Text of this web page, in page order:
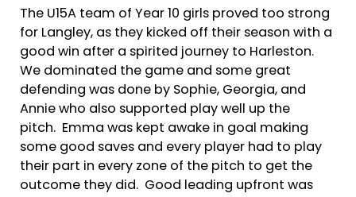
The U15A team of Year 10 girls proved too strong
for Langley, as they kicked off their season with a
good win after a spirited journey to Harleston.
We dominated the game and some great
defending was done by Sophie, Georgia, and
Annie who also supported play well up the
pitch. Emma was kept awake in goal making
some good saves and every player had to play
their part in every zone of the pitch to get the
outcome they did. Good leading upfront was